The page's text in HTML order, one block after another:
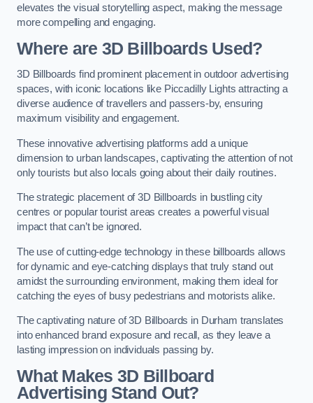
elevates the visual storytelling aspect, making the message
more compelling and engaging.
Where are 3D Billboards Used?
3D Billboards find prominent placement in outdoor advertising
spaces, with iconic locations like Piccadilly Lights attracting a
diverse audience of travellers and passers-by, ensuring
maximum visibility and engagement.
These innovative advertising platforms add a unique
dimension to urban landscapes, captivating the attention of not
only tourists but also locals going about their daily routines.
The strategic placement of 3D Billboards in bustling city
centres or popular tourist areas creates a powerful visual
impact that can’t be ignored.
The use of cutting-edge technology in these billboards allows
for dynamic and eye-catching displays that truly stand out
amidst the surrounding environment, making them ideal for
catching the eyes of busy pedestrians and motorists alike.
The captivating nature of 3D Billboards in Durham translates
into enhanced brand exposure and recall, as they leave a
lasting impression on individuals passing by.
What Makes 3D Billboard
Advertising Stand Out?